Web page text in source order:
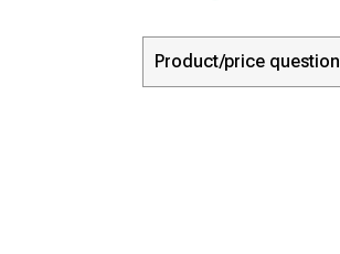
Product/price question